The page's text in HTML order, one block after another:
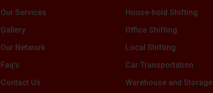
Our Services
Gallery
Our Network
Faq's
Contact Us
House-hold Shifting
Office Shifting
Local Shifting
Car Transportation
Warehouse and Storage